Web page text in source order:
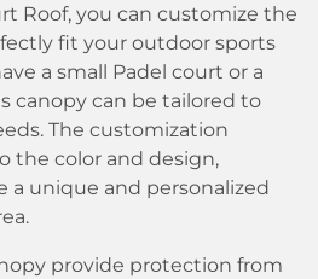
Roof, you can customize the
fit your outdoor sports
a small Padel court or a
canopy can be tailored to
The customization
the color and design,
a unique and personalized
provide protection from